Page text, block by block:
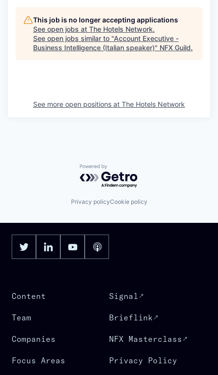
This job is no longer accepting applications
See open jobs at The Hotels Network.
See open jobs similar to "Account Executive -
Business Intelligence (Italian speaker)" NFX Guild.
See more open positions at The Hotels Network
Powered by Getro.com
Privacy policyCookie policy
Content
Team
Companies
Focus Areas
Signal
Brieflink
NFX Masterclass
Privacy Policy